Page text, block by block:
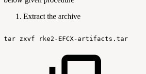
Extract the archive
tar zxvf rke2-EFCX-artifacts.tar